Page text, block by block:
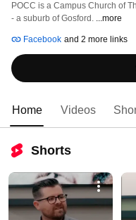
POCC is a Campus Church of
- a suburb of Gosford. ...more
Facebook and 2 more links
Home Videos
Shorts